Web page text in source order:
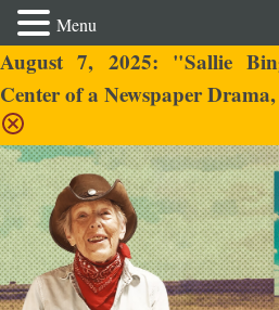
August 7, 2025: "Sallie
Center of a Newspaper
Sallie
Menu